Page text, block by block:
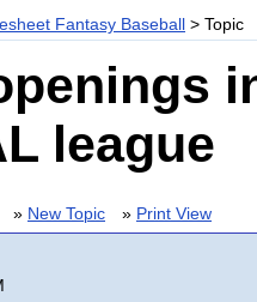
Fantasy Baseball > Topic
league
» New Topic » Print View